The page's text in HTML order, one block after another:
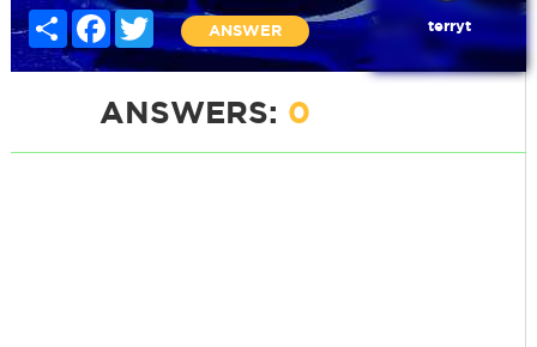
Share Facebook
Twitter
ANSWER terryt
ANSWERS: 0